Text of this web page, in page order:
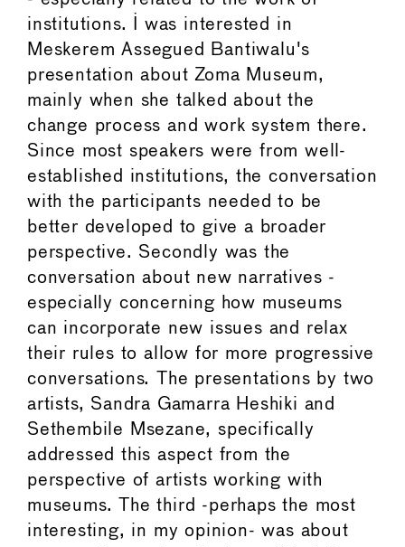
institutions. I was interested in
Meskerem Assegued Bantiwalu's
presentation about Zoma Museum,
mainly when she talked about the
change process and work system there.
Since most speakers were from well-
established institutions, the conversation
with the participants needed to be
better developed to give a broader
perspective. Secondly was the
conversation about new narratives -
especially concerning how museums
can incorporate new issues and relax
their rules to allow for more progressive
conversations. The presentations by two
artists, Sandra Gamarra Heshiki and
Sethembile Msezane, specifically
addressed this aspect from the
perspective of artists working with
museums. The third -perhaps the most
interesting, in my opinion- was about